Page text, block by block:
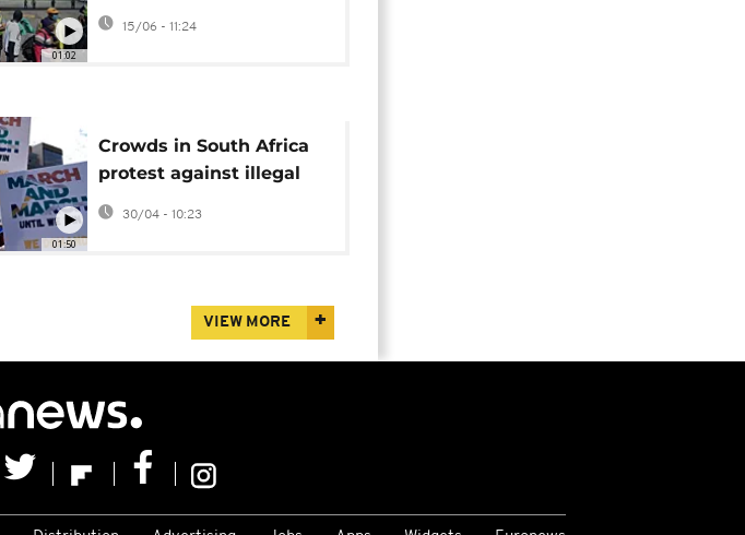
01:02
repatriated 2,745
foreigners in a week
15/06 - 11:24
01:50
Crowds in South Africa
protest against illegal
immigration
30/04 - 10:23
VIEW MORE